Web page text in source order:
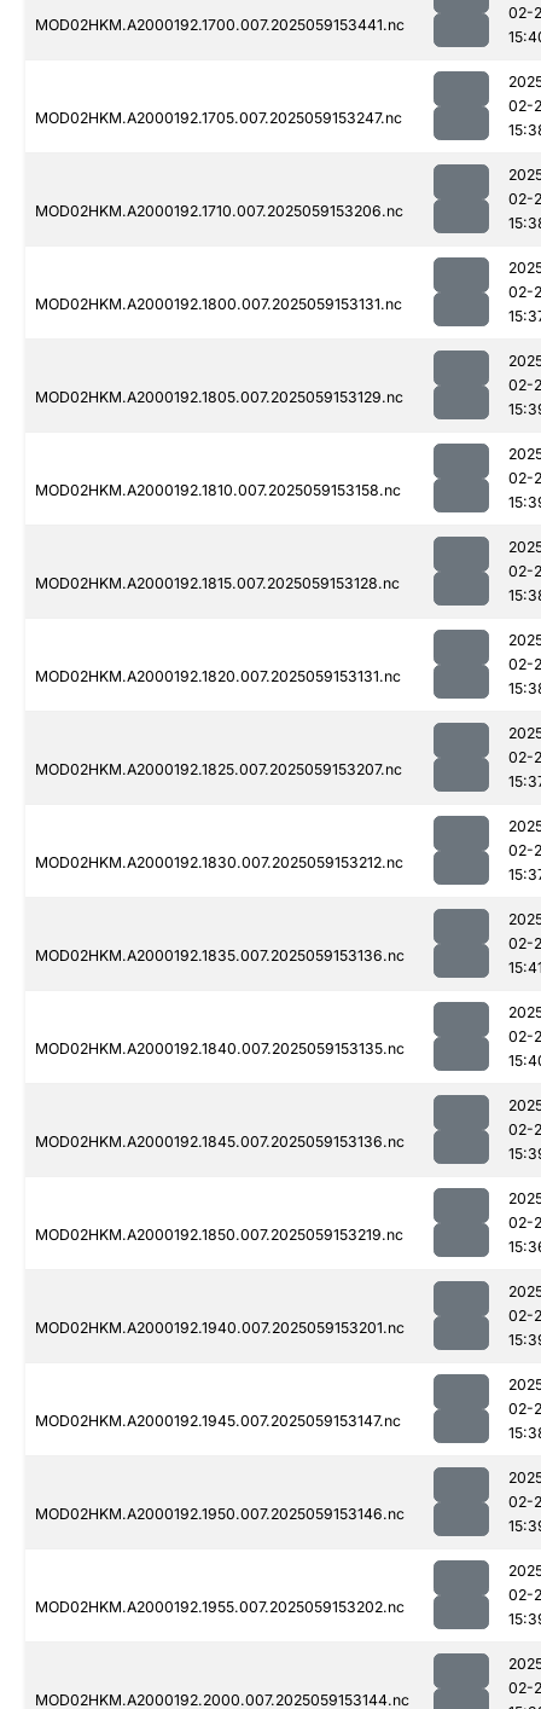
MOD02HKM.A2000192.1700.007.2025059153441.nc
02-
MOD02HKM.A2000192.1705.007.2025059153247.nc
02-
MOD02HKM.A2000192.1710.007.2025059153206.nc
02-
MOD02HKM.A2000192.1800.007.2025059153131.nc
02-
MOD02HKM.A2000192.1805.007.2025059153129.nc
02-
MOD02HKM.A2000192.1810.007.2025059153158.nc
02-
MOD02HKM.A2000192.1815.007.2025059153128.nc
02-
MOD02HKM.A2000192.1820.007.2025059153131.nc
02-
MOD02HKM.A2000192.1825.007.2025059153207.nc
02-
MOD02HKM.A2000192.1830.007.2025059153212.nc
02-
MOD02HKM.A2000192.1835.007.2025059153136.nc
02-
MOD02HKM.A2000192.1840.007.2025059153135.nc
02-
MOD02HKM.A2000192.1845.007.2025059153136.nc
02-
MOD02HKM.A2000192.1850.007.2025059153219.nc
02-
MOD02HKM.A2000192.1940.007.2025059153201.nc
02-
MOD02HKM.A2000192.1945.007.2025059153147.nc
02-
MOD02HKM.A2000192.1950.007.2025059153146.nc
02-
MOD02HKM.A2000192.1955.007.2025059153202.nc
02-
MOD02HKM.A2000192.2000.007.2025059153144.nc
02-